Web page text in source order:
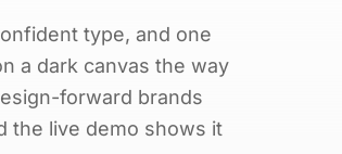
type, and one
a dark canvas the way
forward brands
the live demo shows it